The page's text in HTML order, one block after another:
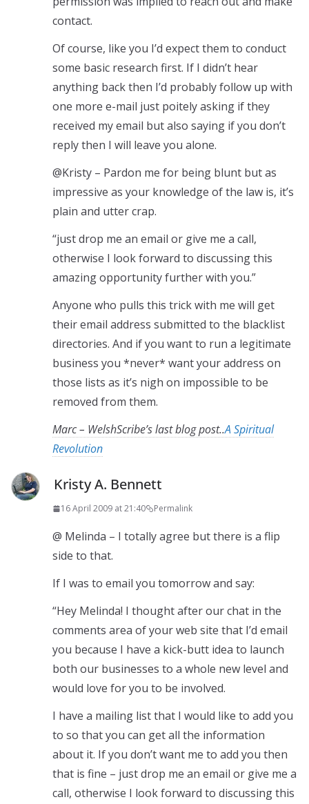
contact.
Of course, like you I’d expect them to conduct
some basic research first. If I didn’t hear
anything back then I’d probably follow up with
one more e-mail just poitely asking if they
received my email but also saying if you don’t
reply then I will leave you alone.
@Kristy – Pardon me for being blunt but as
impressive as your knowledge of the law is, it’s
plain and utter crap.
“just drop me an email or give me a call,
otherwise I look forward to discussing this
amazing opportunity further with you.”
Anyone who pulls this trick with me will get
their email address submitted to the blacklist
directories. And if you want to run a legitimate
business you *never* want your address on
those lists as it’s nigh on impossible to be
removed from them.
Marc – WelshScribe’s last blog post..A Spiritual
Revolution
Kristy A. Bennett
16 April 2009 at 21:40 Permalink
@ Melinda – I totally agree but there is a flip
side to that.
If I was to email you tomorrow and say:
“Hey Melinda! I thought after our chat in the
comments area of your web site that I’d email
you because I have a kick-butt idea to launch
both our businesses to a whole new level and
would love for you to be involved.
I have a mailing list that I would like to add you
to so that you can get all the information
about it. If you don’t want me to add you then
that is fine – just drop me an email or give me a
call, otherwise I look forward to discussing this